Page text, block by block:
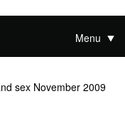
Menu
sex November 2009